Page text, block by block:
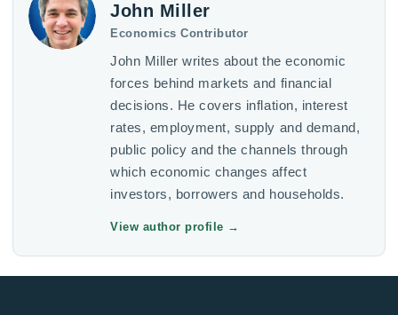
John Miller
Economics Contributor
John Miller writes about the economic
forces behind markets and financial
decisions. He covers inflation, interest
rates, employment, supply and demand,
public policy and the channels through
which economic changes affect
investors, borrowers and households.
View author profile →